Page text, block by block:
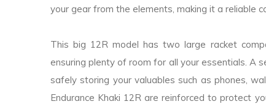
your gear from the elements, making it a reliable
This big 12R model has two large racket
ensuring plenty of room for all your essentials. A
safely storing your valuables such as phones,
Endurance Khaki 12R are reinforced to protect